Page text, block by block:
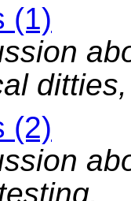
(1)
(2)